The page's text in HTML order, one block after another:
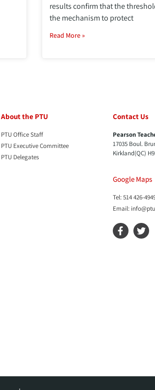
results confirm that the
the mechanism to protect
Read More »
About the PTU
PTU Office Staff
PTU Executive Committee
PTU Delegates
Contact Us
Pearson
17035 Boul.
Kirkland(QC)
Google Maps
Tel: 514 426-
Email: